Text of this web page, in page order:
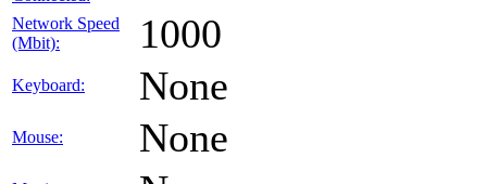
Network Speed
(Mbit):
1000
Keyboard: None
Mouse: None